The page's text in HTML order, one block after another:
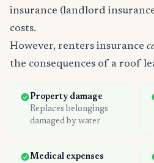
insurance (landlord
costs.
However, renters insurance
the consequences of a roof
Property damage
Replaces belongings
damaged by water
Medical expenses